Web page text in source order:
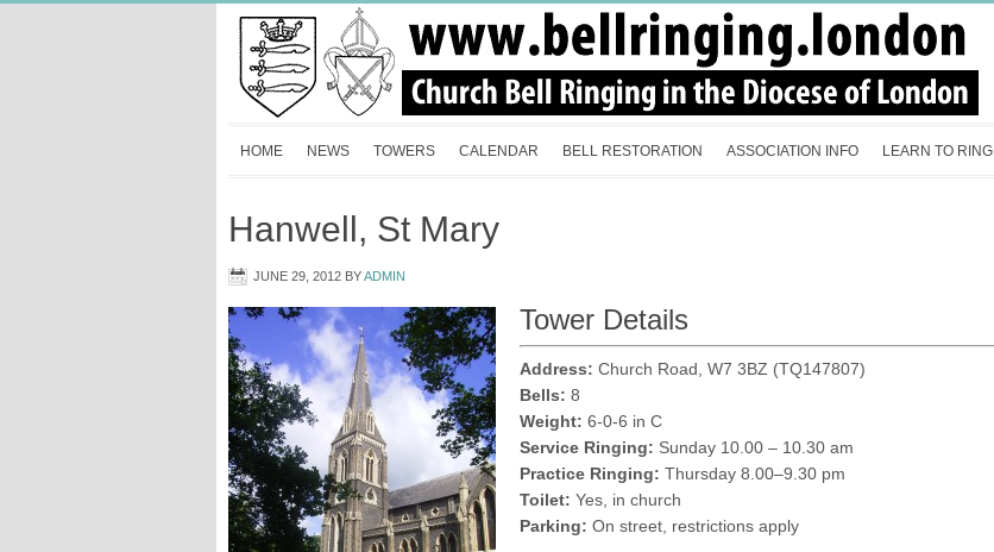
HOME NEWS TOWERS CALENDAR BELL RESTORATION ASSOCIATION INFO LEARN TO RING
Hanwell, St Mary
JUNE 29, 2012 BYADMIN
Tower Details
Address: Church Road, W7 3BZ (TQ147807)
Bells: 8
Weight: 6-0-6 in C
Service Ringing: Sunday 10.00 – 10.30 am
Practice Ringing: Thursday 8.00–9.30 pm
Toilet: Yes, in church
Parking: On street, restrictions apply